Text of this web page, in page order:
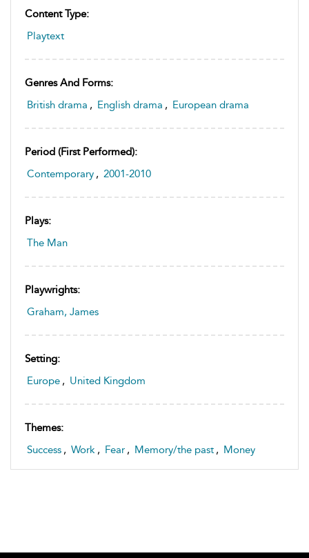
Content Type:
Playtext
Genres And Forms:
British drama , English drama , European drama
Period (first Performed):
Contemporary , 2001-2010
Plays:
The Man
Playwrights:
Graham, James
Setting:
Europe , United Kingdom
Themes:
Success , Work , Fear , Memory/the past , Money